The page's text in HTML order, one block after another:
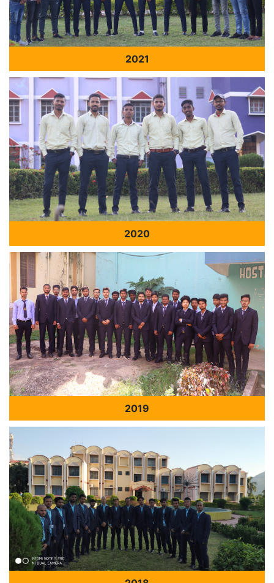
2021
2020
2019